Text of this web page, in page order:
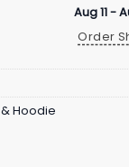
Aug 11 -
Order
Hoodie